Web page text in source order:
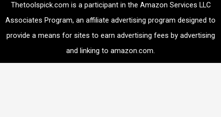
Thetoolspick.com is a participant in the Amazon Services LLC
Associates Program, an affiliate advertising program designed to
provide a means for sites to earn advertising fees by advertising
and linking to amazon.com.